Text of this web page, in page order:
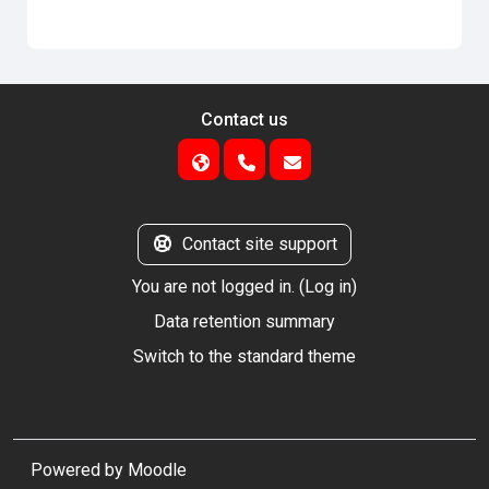
Contact us
Contact site support
You are not logged in. ( Log in)
Data retention summary
Switch to the standard theme
Powered by Moodle